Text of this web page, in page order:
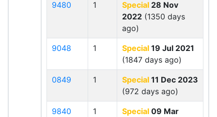
9480 1 Special 28 Nov
2022 (1350 days
ago)
9048 1 Special 19 Jul 2021
(1847 days ago)
0849 1 Special 11 Dec 2023
(972 days ago)
9840 1 Special 09 Mar